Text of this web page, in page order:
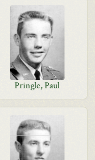
Pringle, Paul